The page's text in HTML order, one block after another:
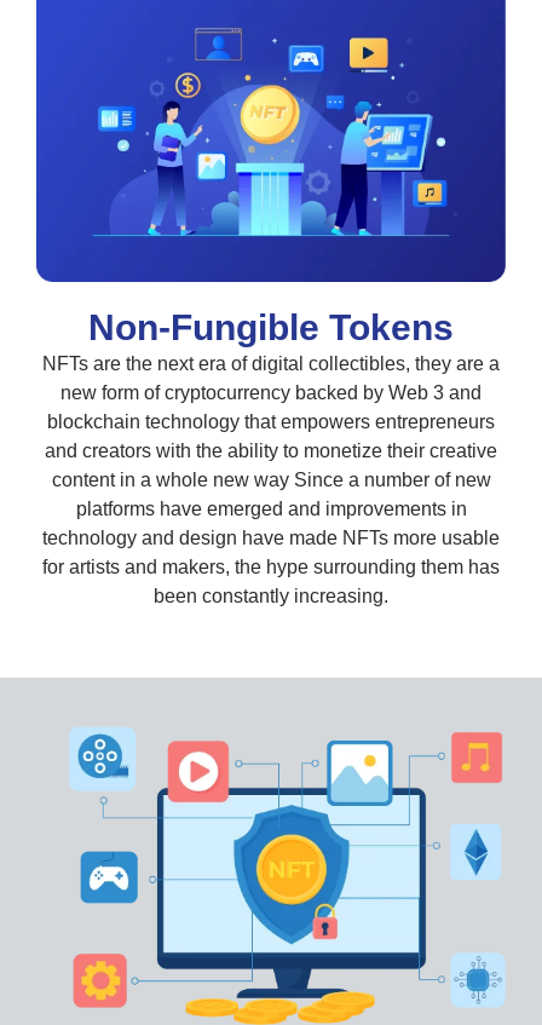
Non-Fungible Tokens
NFTs are the next era of digital collectibles, they are a
new form of cryptocurrency backed by Web 3 and
blockchain technology that empowers entrepreneurs
and creators with the ability to monetize their creative
content in a whole new way Since a number of new
platforms have emerged and improvements in
technology and design have made NFTs more usable
for artists and makers, the hype surrounding them has
been constantly increasing.